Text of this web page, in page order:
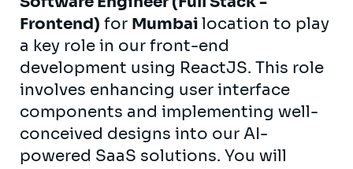
Frontend) for Mumbai location to play
a key role in our front-end
development using ReactJS. This role
involves enhancing user interface
components and implementing well-
conceived designs into our AI-
powered SaaS solutions. You will